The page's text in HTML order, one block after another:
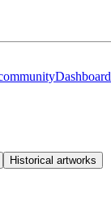
Dashboard
Historical artworks